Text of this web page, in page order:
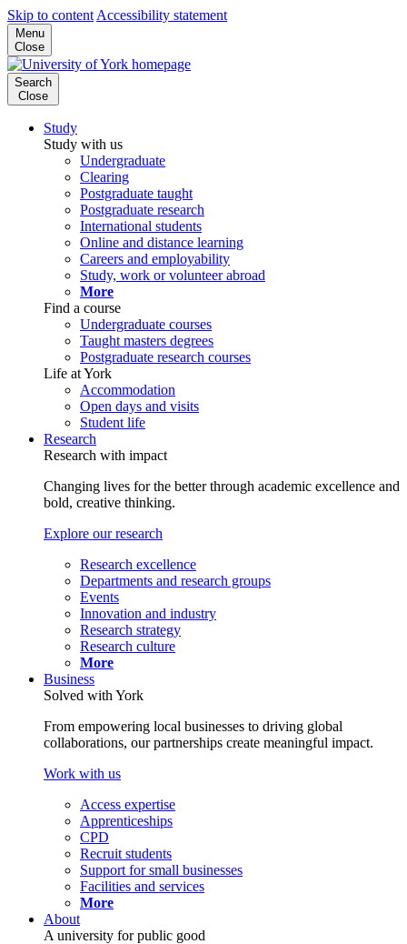
Skip to content Accessibility statement
Menu
Close
Search
Close
Study
Study with us
Undergraduate
Clearing
Postgraduate taught
Postgraduate research
International students
Online and distance learning
Careers and employability
Study, work or volunteer abroad
More
Find a course
Undergraduate courses
Taught masters degrees
Postgraduate research courses
Life at York
Accommodation
Open days and visits
Student life
Research
Research with impact
Changing lives for the better through academic excellence and
bold, creative thinking.
Explore our research
Research excellence
Departments and research groups
Events
Innovation and industry
Research strategy
Research culture
More
Business
Solved with York
From empowering local businesses to driving global
collaborations, our partnerships create meaningful impact.
Work with us
Access expertise
Apprenticeships
CPD
Recruit students
Support for small businesses
Facilities and services
More
About
A university for public good